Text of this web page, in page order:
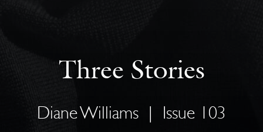
Three Stories
Diane Williams Issue 103